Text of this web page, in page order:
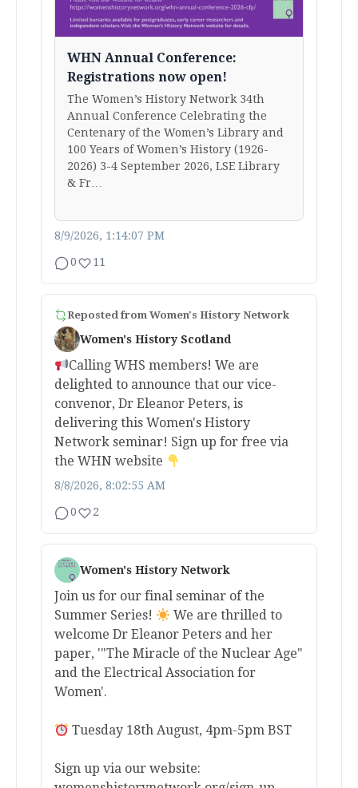
WHN Annual Conference:
Registrations now open!
The Women’s History Network 34th
Annual Conference Celebrating the
Centenary of the Women’s Library and
100 Years of Women’s History (1926-
2026) 3-4 September 2026, LSE Library
& Fr…
8/9/2026, 1:14:07 PM
0 11
Reposted from Women's History Network
Women's History Scotland
Calling WHS members! We are
delighted to announce that our vice-
convenor, Dr Eleanor Peters, is
delivering this Women's History
Network seminar! Sign up for free via
the WHN website
8/8/2026, 8:02:55 AM
0 2
Women's History Network
Join us for our final seminar of the
Summer Series!
We are thrilled to
welcome Dr Eleanor Peters and her
paper, '"The Miracle of the Nuclear Age"
and the Electrical Association for
Women'.
Tuesday 18th August, 4pm-5pm BST
Sign up via our website: